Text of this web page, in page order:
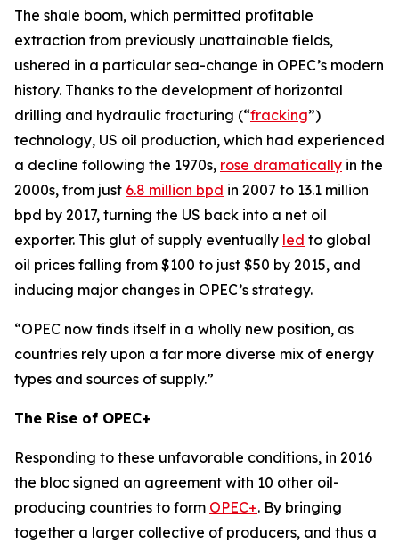
The shale boom, which permitted profitable
extraction from previously unattainable fields,
ushered in a particular sea-change in OPEC’s modern
history. Thanks to the development of horizontal
drilling and hydraulic fracturing (“fracking”)
technology, US oil production, which had experienced
a decline following the 1970s, rose dramatically in the
2000s, from just 6.8 million bpd in 2007 to 13.1 million
bpd by 2017, turning the US back into a net oil
exporter. This glut of supply eventually led to global
oil prices falling from $100 to just $50 by 2015, and
inducing major changes in OPEC’s strategy.
“OPEC now finds itself in a wholly new position, as
countries rely upon a far more diverse mix of energy
types and sources of supply.”
The Rise of OPEC+
Responding to these unfavorable conditions, in 2016
the bloc signed an agreement with 10 other oil-
producing countries to form OPEC+. By bringing
together a larger collective of producers, and thus a